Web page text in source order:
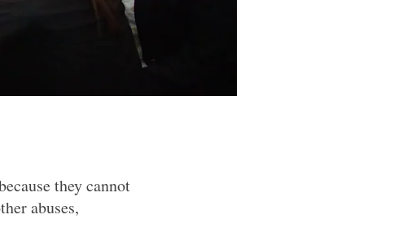
they cannot
abuses,